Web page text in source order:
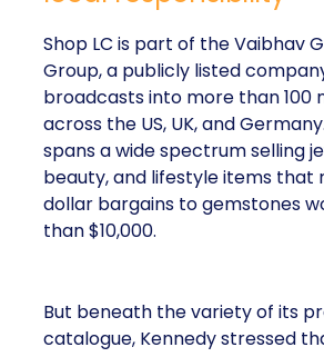
Shop LC is part of the Vaibhav
Group, a publicly listed
broadcasts into more than 100
across the US, UK, and
spans a wide spectrum selling
beauty, and lifestyle items that
dollar bargains to gemstones
than $10,000.
But beneath the variety of its
catalogue, Kennedy stressed